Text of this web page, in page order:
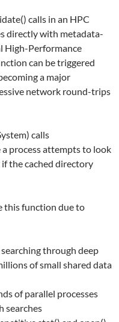
calls in an HPC
directly with metadata-
High-Performance
can be triggered
a major
network round-trips
calls
process attempts to look
the cached directory
this function due to
through deep
of small shared data
of parallel processes
searches